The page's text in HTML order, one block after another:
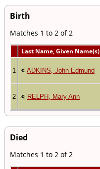
Birth
Matches 1 to 2 of 2
Last Name, Given Name(s)
1 ADKINS, John Edmund
2 RELPH, Mary Ann
Died
Matches 1 to 2 of 2